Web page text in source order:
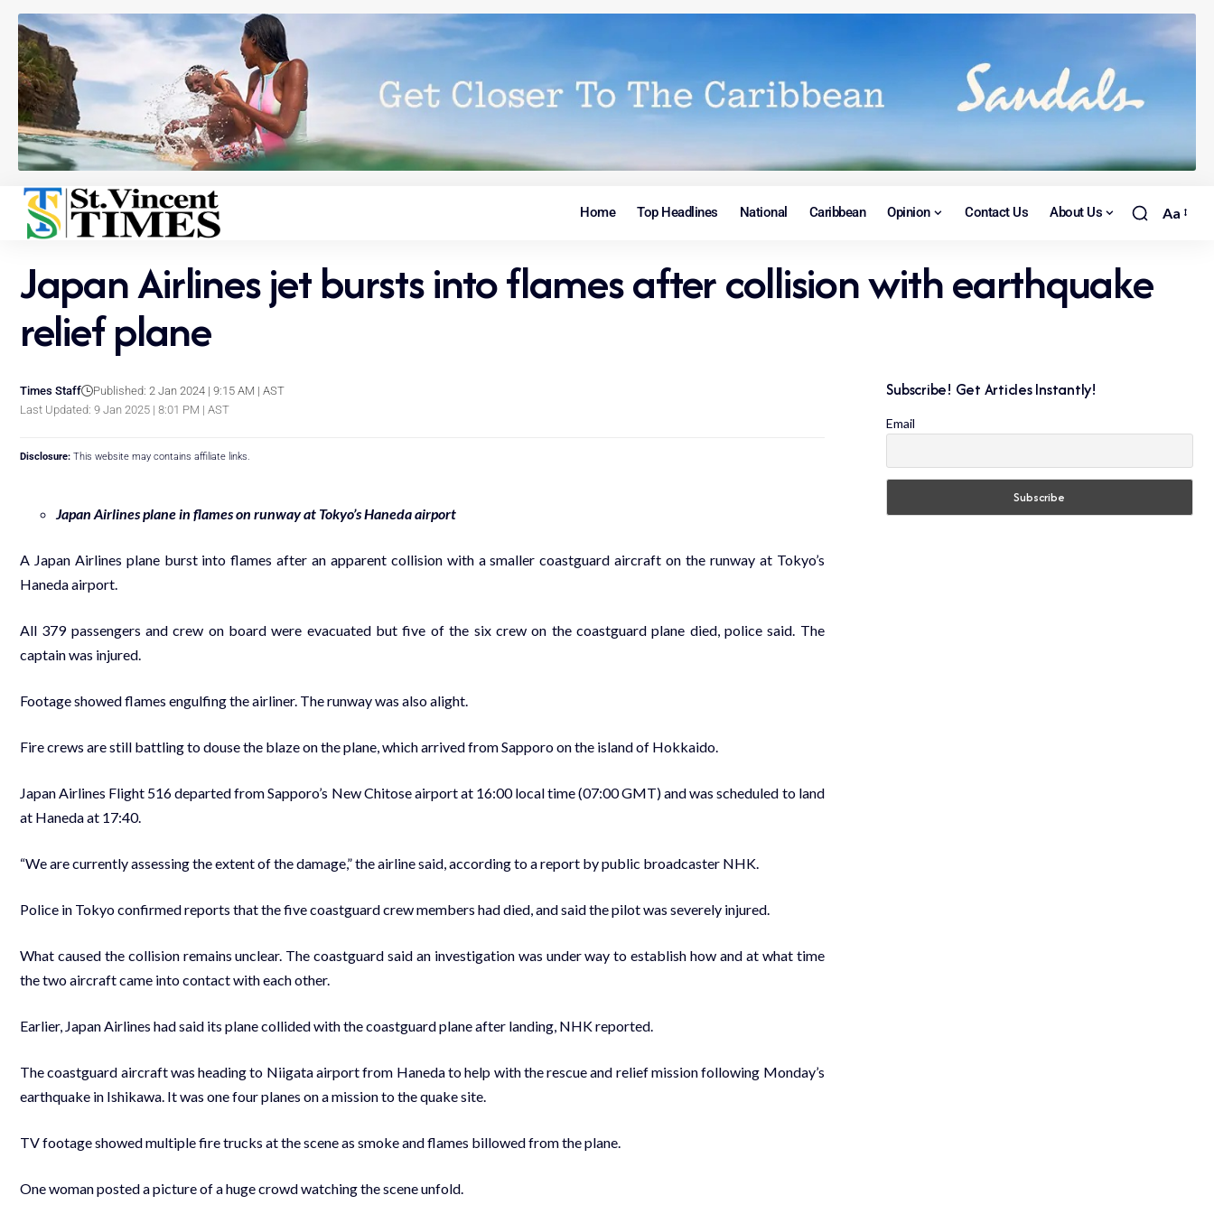
Home Top Headlines National Caribbean Opinion Contact Us About Us Aa
Japan Airlines jet bursts into flames after collision with earthquake
relief plane
Last Updated: 9 Jan 2025 | 8:01 PM | AST
Times Staff Published: 2 Jan 2024 | 9:15 AM | AST
Disclosure: This website may contains affiliate links.
Japan Airlines plane in flames on runway at Tokyo’s Haneda airport
A Japan Airlines plane burst into flames after an apparent collision with a smaller coastguard aircraft on the runway at Tokyo’s
Haneda airport.
All 379 passengers and crew on board were evacuated but five of the six crew on the coastguard plane died, police said. The
captain was injured.
Footage showed flames engulfing the airliner. The runway was also alight.
Fire crews are still battling to douse the blaze on the plane, which arrived from Sapporo on the island of Hokkaido.
Japan Airlines Flight 516 departed from Sapporo’s New Chitose airport at 16:00 local time (07:00 GMT) and was scheduled to land
at Haneda at 17:40.
“We are currently assessing the extent of the damage,” the airline said, according to a report by public broadcaster NHK.
Police in Tokyo confirmed reports that the five coastguard crew members had died, and said the pilot was severely injured.
What caused the collision remains unclear. The coastguard said an investigation was under way to establish how and at what time
the two aircraft came into contact with each other.
Earlier, Japan Airlines had said its plane collided with the coastguard plane after landing, NHK reported.
The coastguard aircraft was heading to Niigata airport from Haneda to help with the rescue and relief mission following Monday’s
earthquake in Ishikawa. It was one four planes on a mission to the quake site.
TV footage showed multiple fire trucks at the scene as smoke and flames billowed from the plane.
One woman posted a picture of a huge crowd watching the scene unfold.
Subscribe! Get Articles Instantly!
Email